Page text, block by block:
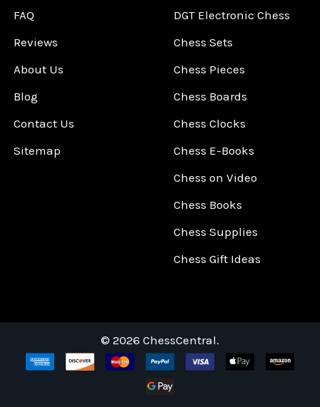
FAQ
Reviews
About Us
Blog
Contact Us
Sitemap
DGT Electronic Chess
Chess Sets
Chess Pieces
Chess Boards
Chess Clocks
Chess E-Books
Chess on Video
Chess Books
Chess Supplies
Chess Gift Ideas
© 2026 ChessCentral.